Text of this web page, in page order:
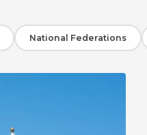
National Federations